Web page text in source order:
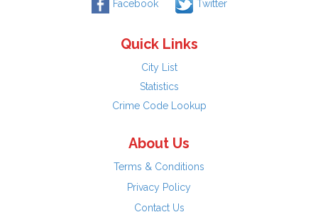
Facebook Twitter
Quick Links
City List
Statistics
Crime Code Lookup
About Us
Terms & Conditions
Privacy Policy
Contact Us